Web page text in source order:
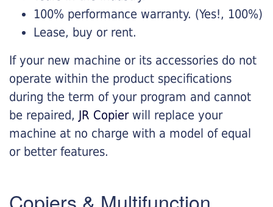
100% performance warranty. (Yes!, 100%)
Lease, buy or rent.
If your new machine or its accessories do not
operate within the product specifications
during the term of your program and cannot
be repaired, JR Copierwill replace your
machine at no charge with a model of equal
or better features.
Copiers & Multifunction